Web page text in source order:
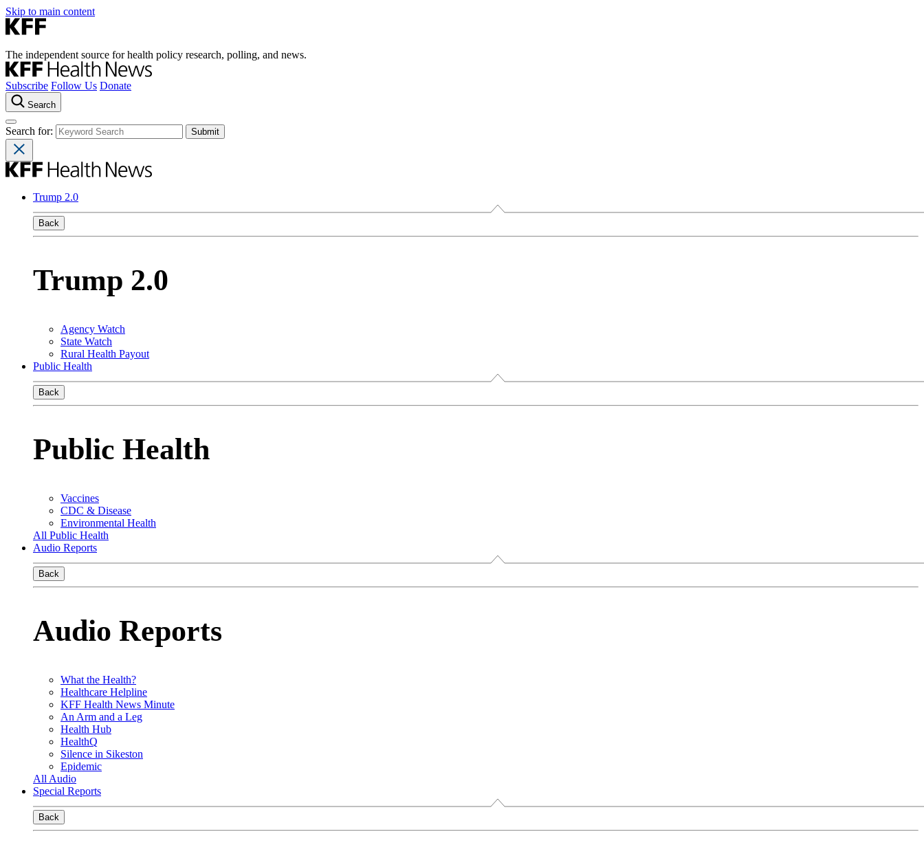
Skip to main content
The independent source for health policy research, polling, and news.
Subscribe Follow Us Donate
Search
Search for:
Trump 2.0
Back
Trump 2.0
Agency Watch
State Watch
Rural Health Payout
Public Health
Back
Public Health
Vaccines
CDC & Disease
Environmental Health
All Public Health
Audio Reports
Back
Audio Reports
What the Health?
Healthcare Helpline
KFF Health News Minute
An Arm and a Leg
Health Hub
HealthQ
Silence in Sikeston
Epidemic
All Audio
Special Reports
Back